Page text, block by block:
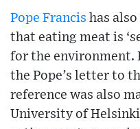
Pope Francis has
that eating meat is
for the environment.
the Pope’s letter to
reference was also
University of